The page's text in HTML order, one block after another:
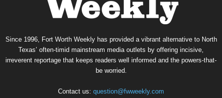
Since 1996, Fort Worth Weekly has provided a vibrant alternative to North
Texas’ often-timid mainstream media outlets by offering incisive,
irreverent reportage that keeps readers well informed and the powers-that-
be worried.
Contact us: question@fwweekly.com